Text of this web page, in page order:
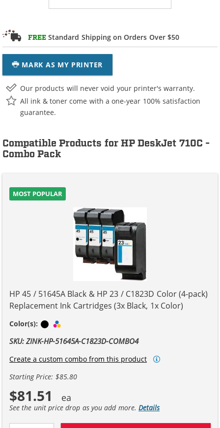
FREE Standard Shipping on Orders Over $50
MARK AS MY PRINTER
Our products will never void your printer's warranty.
All ink & toner come with a one-year 100% satisfaction
guarantee.
Compatible Products for HP DeskJet 710C -
Combo Pack
MOST POPULAR
HP 45 / 51645A Black & HP 23 / C1823D Color (4-pack)
Replacement Ink Cartridges (3x Black, 1x Color)
Color(s): Black
SKU: ZINK-HP-51645A-C1823D-COMBO4
Create a custom combo from this product
Starting Price: $85.80
$81.51
See the unit price drop as you add more.Details